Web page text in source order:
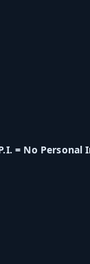
= No Personal